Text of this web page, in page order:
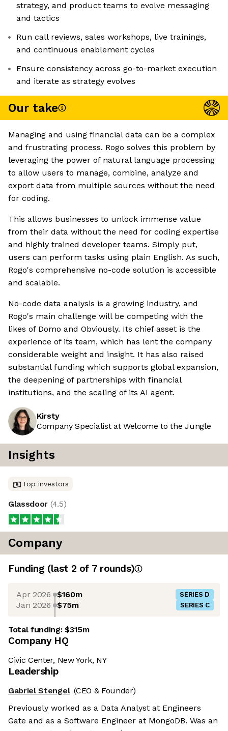
strategy, and product teams to evolve messaging
and tactics
Run call reviews, sales workshops, live trainings,
and continuous enablement cycles
Ensure consistency across go-to-market execution
and iterate as strategy evolves
Our take
Managing and using financial data can be a complex
and frustrating process. Rogo solves this problem by
leveraging the power of natural language processing
to allow users to manage, combine, analyze and
export data from multiple sources without the need
for coding.
This allows businesses to unlock immense value
from their data without the need for coding expertise
and highly trained developer teams. Simply put,
users can perform tasks using plain English. As such,
Rogo's comprehensive no-code solution is accessible
and scalable.
No-code data analysis is a growing industry, and
Rogo's main challenge will be competing with the
likes of Domo and Obviously. Its chief asset is the
experience of its team, which has lent the company
considerable weight and insight. It has also raised
substantial funding which supports global expansion,
the deepening of partnerships with financial
institutions, and the scaling of its AI agent.
Kirsty
Company Specialist at Welcome to the Jungle
Insights
Top investors
Glassdoor (4.5)
Company
Funding (last 2 of 7rounds)
Apr 2026 $160m SERIES D
Jan 2026 $75m SERIES C
Total funding:$315m
Company HQ
Civic Center, New York, NY
Leadership
Gabriel Stengel (CEO & Founder)
Previously worked as a Data Analyst at Engineers
Gate and as a Software Engineer at MongoDB. Was an